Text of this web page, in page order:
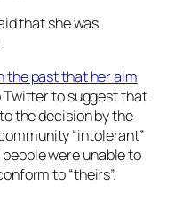
that she was
the past that her aim
Twitter to suggest that
the decision by the
“intolerant”
were unable to
to “theirs”.